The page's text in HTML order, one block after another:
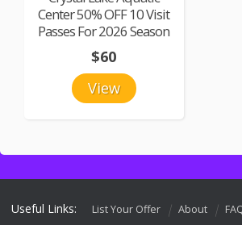
Center 50% OFF 10 Visit
Passes For 2026 Season
View
$60
Useful Links: List Your Offer About